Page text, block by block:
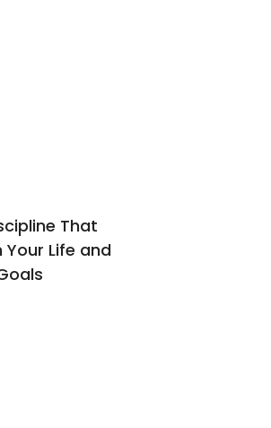
That
Life and